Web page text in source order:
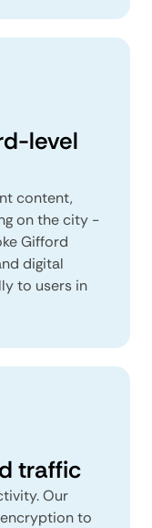
level
content,
on the city -
Gifford
digital
to users in
traffic
Our
to